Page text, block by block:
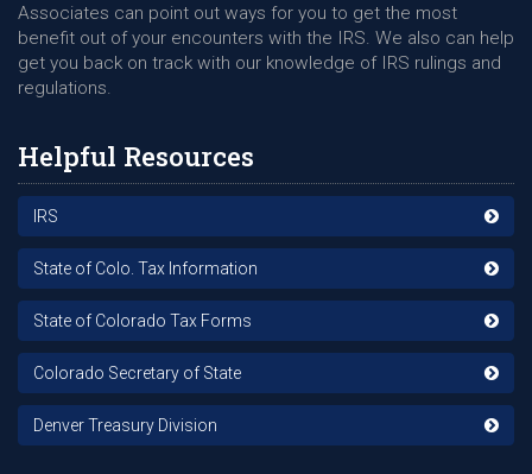
Associates can point out ways for you to get the most
benefit out of your encounters with the IRS. We also can help
get you back on track with our knowledge of IRS rulings and
regulations.
Helpful Resources
IRS
State of Colo. Tax Information
State of Colorado Tax Forms
Colorado Secretary of State
Denver Treasury Division